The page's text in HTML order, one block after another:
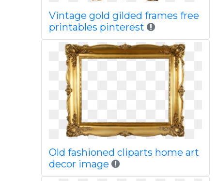
Vintage gold gilded frames free
printables pinterest
Old fashioned cliparts home art
decor image